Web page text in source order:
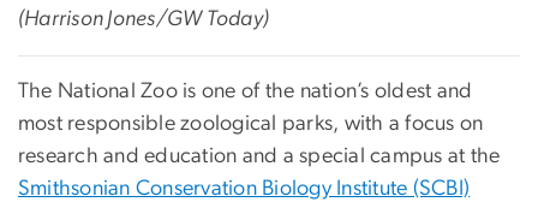
(Harrison Jones/GW Today)
The National Zoo is one of the nation’s oldest and
most responsible zoological parks, with a focus on
research and education and a special campus at the
Smithsonian Conservation Biology Institute (SCBI)